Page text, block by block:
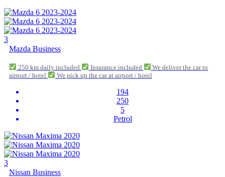
3
Mazda Business
250 km daily included Insurance included
We deliver the car to
airport / hotel
We pick up the car at airport / hotel
194
250
5
Petrol
3
Nissan Business